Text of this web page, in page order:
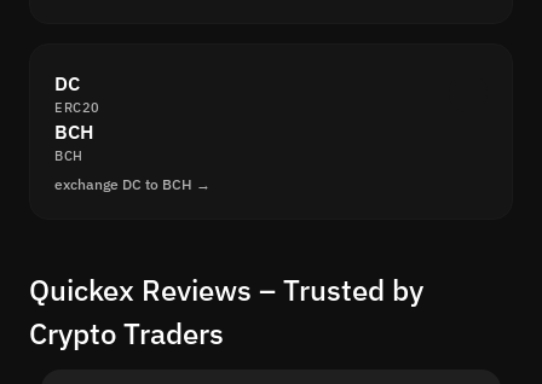
DC
ERC20
BCH
BCH
exchange DC to BCH →
Quickex Reviews – Trusted by
Crypto Traders